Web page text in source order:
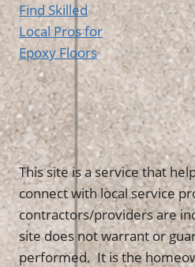
Find Skilled
Local Pros for
Epoxy Floors
This site is a service that
connect with local service
contractors/providers are
site does not warrant or
performed. It is the